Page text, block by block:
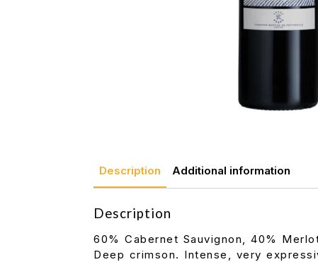
Description Additional information
Description
60% Cabernet Sauvignon, 40%
Deep crimson. Intense, very